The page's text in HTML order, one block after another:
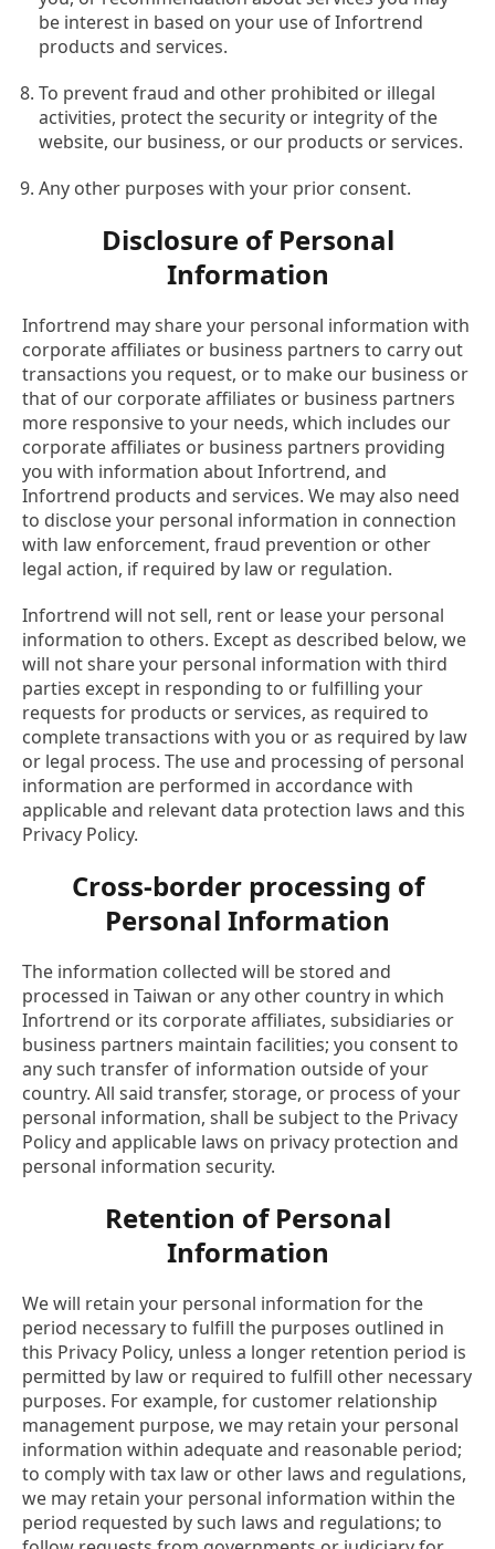
be interest in based on your use of Infortrend
products and services.
To prevent fraud and other prohibited or illegal
activities, protect the security or integrity of the
website, our business, or our products or services.
Any other purposes with your prior consent.
Disclosure of Personal
Information
Infortrend may share your personal information with
corporate affiliates or business partners to carry out
transactions you request, or to make our business or
that of our corporate affiliates or business partners
more responsive to your needs, which includes our
corporate affiliates or business partners providing
you with information about Infortrend, and
Infortrend products and services. We may also need
to disclose your personal information in connection
with law enforcement, fraud prevention or other
legal action, if required by law or regulation.
Infortrend will not sell, rent or lease your personal
information to others. Except as described below, we
will not share your personal information with third
parties except in responding to or fulfilling your
requests for products or services, as required to
complete transactions with you or as required by law
or legal process. The use and processing of personal
information are performed in accordance with
applicable and relevant data protection laws and this
Privacy Policy.
Cross-border processing of
Personal Information
The information collected will be stored and
processed in Taiwan or any other country in which
Infortrend or its corporate affiliates, subsidiaries or
business partners maintain facilities; you consent to
any such transfer of information outside of your
country. All said transfer, storage, or process of your
personal information, shall be subject to the Privacy
Policy and applicable laws on privacy protection and
personal information security.
Retention of Personal
Information
We will retain your personal information for the
period necessary to fulfill the purposes outlined in
this Privacy Policy, unless a longer retention period is
permitted by law or required to fulfill other necessary
purposes. For example, for customer relationship
management purpose, we may retain your personal
information within adequate and reasonable period;
to comply with tax law or other laws and regulations,
we may retain your personal information within the
period requested by such laws and regulations; to